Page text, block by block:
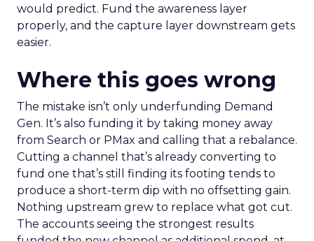
would predict. Fund the awareness layer
properly, and the capture layer downstream gets
easier.
Where this goes wrong
The mistake isn’t only underfunding Demand
Gen. It’s also funding it by taking money away
from Search or PMax and calling that a rebalance.
Cutting a channel that’s already converting to
fund one that’s still finding its footing tends to
produce a short-term dip with no offsetting gain.
Nothing upstream grew to replace what got cut.
The accounts seeing the strongest results